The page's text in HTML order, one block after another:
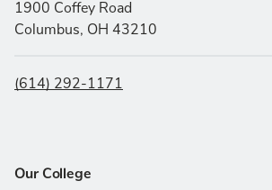
1900 Coffey Road
Columbus, OH 43210
(614) 292-1171
Our College